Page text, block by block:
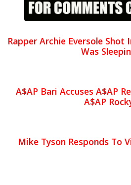
Rapper Archie Eversole Shot
Was
A$AP Bari Accuses A$AP
A$AP
Mike Tyson Responds To